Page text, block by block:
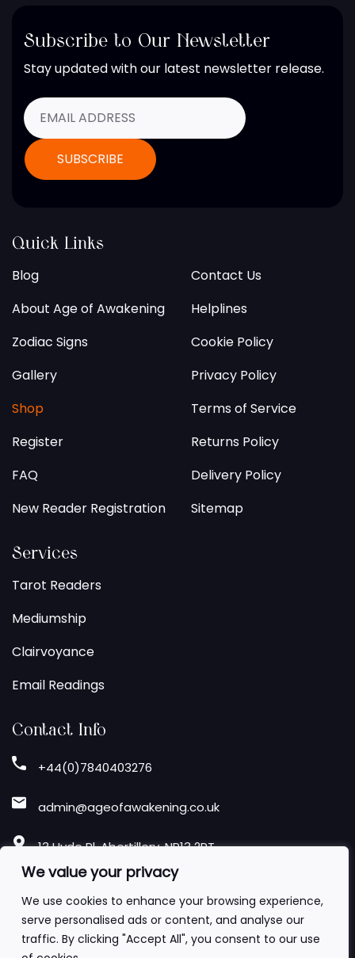
We value your privacy
We use cookies to enhance your browsing experience,
serve personalised ads or content, and analyse our
traffic. By clicking "Accept All", you consent to our use
Subscribe to Our Newsletter
Stay updated with our latest newsletter release.
Quick Links
Blog
About Age of Awakening
Zodiac Signs
Gallery
Shop
Register
FAQ
New Reader Registration
Contact Us
Helplines
Cookie Policy
Privacy Policy
Terms of Service
Returns Policy
Delivery Policy
Sitemap
Services
Tarot Readers
Mediumship
Clairvoyance
Email Readings
Contact Info
+44(0)7840403276
admin@ageofawakening.co.uk
13 Hyde Pl, Abertillery, NP13 2RT